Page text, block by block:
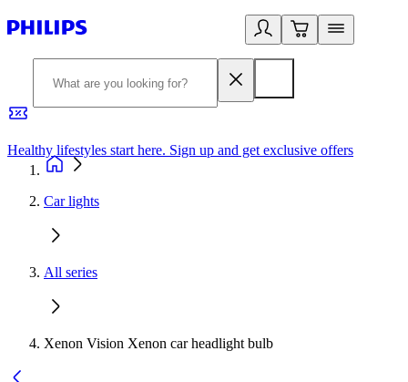
Healthy lifestyles start here. Sign up and get exclusive offers
Car lights
All series
Xenon Vision Xenon car headlight bulb